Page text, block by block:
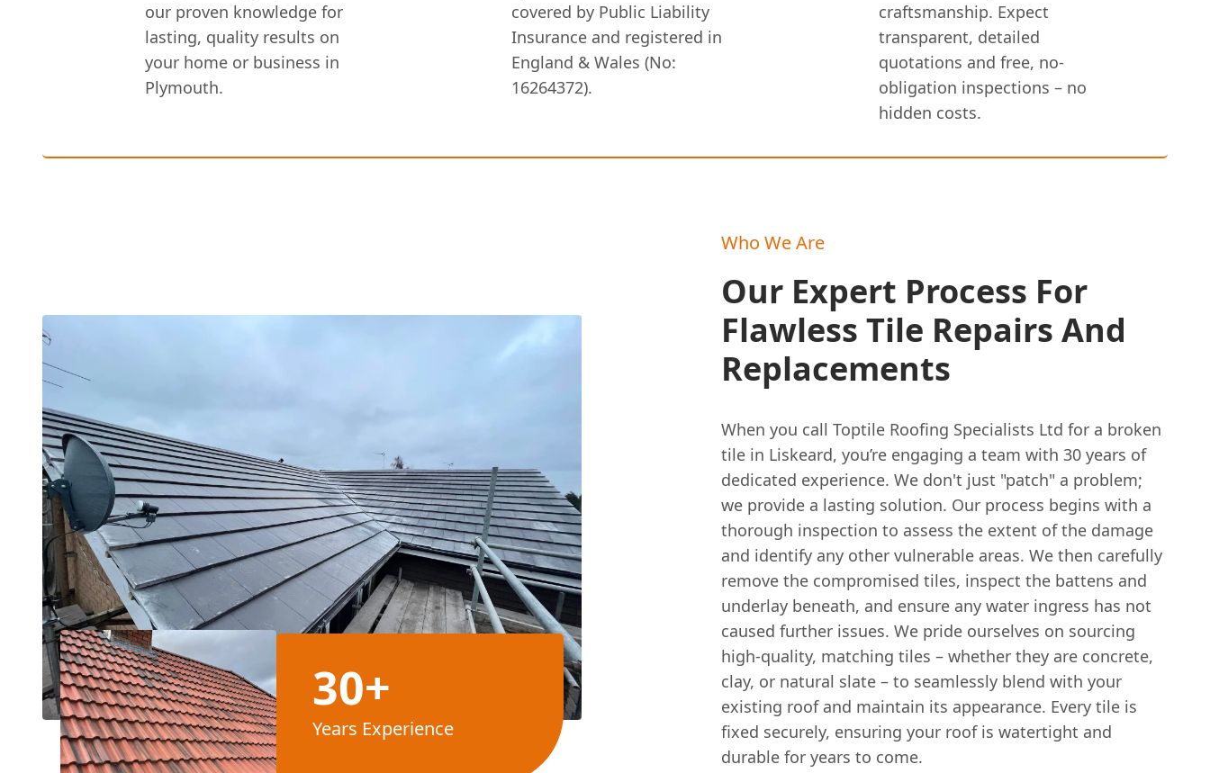
our proven knowledge for
lasting, quality results on
your home or business in
Plymouth.
covered by Public Liability
Insurance and registered in
England & Wales (No:
16264372).
craftsmanship. Expect
transparent, detailed
quotations and free, no-
obligation inspections – no
hidden costs.
30+
Years Experience
Who We Are
Our Expert Process For
Flawless Tile Repairs And
Replacements
When you call Toptile Roofing Specialists Ltd for a broken
tile in Liskeard, you’re engaging a team with 30 years of
dedicated experience. We don't just "patch" a problem;
we provide a lasting solution. Our process begins with a
thorough inspection to assess the extent of the damage
and identify any other vulnerable areas. We then carefully
remove the compromised tiles, inspect the battens and
underlay beneath, and ensure any water ingress has not
caused further issues. We pride ourselves on sourcing
high-quality, matching tiles – whether they are concrete,
clay, or natural slate – to seamlessly blend with your
existing roof and maintain its appearance. Every tile is
fixed securely, ensuring your roof is watertight and
durable for years to come.